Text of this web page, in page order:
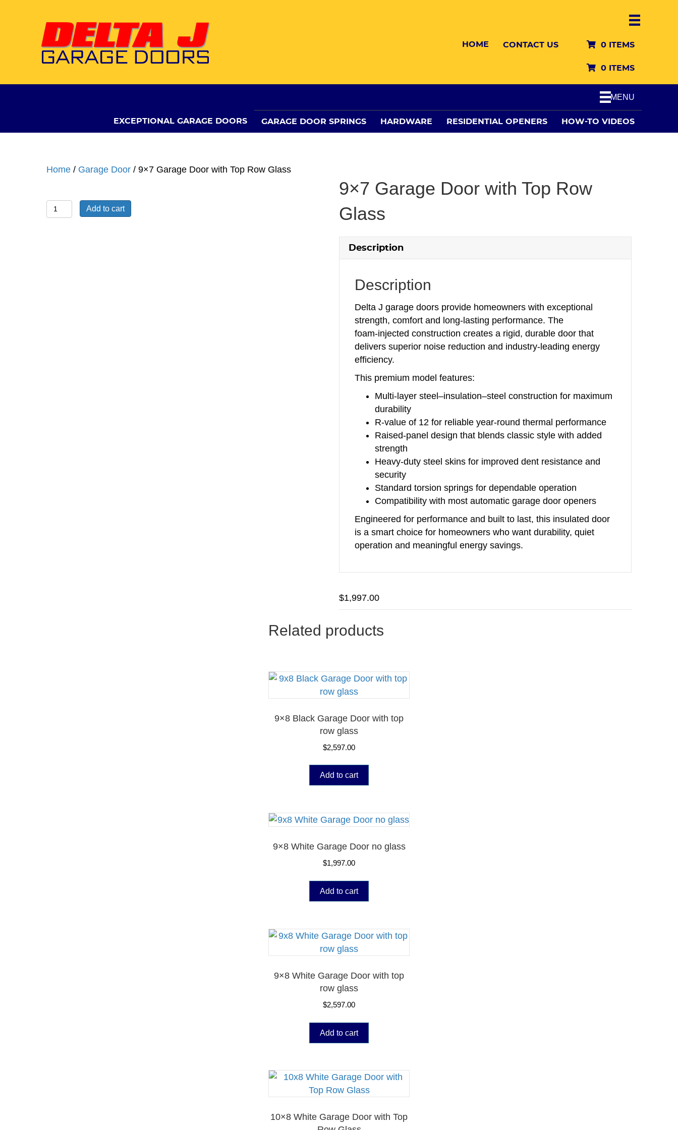
HOME CONTACT US 0 ITEMS
0 ITEMS
MENU
EXCEPTIONAL GARAGE DOORS GARAGE DOOR SPRINGS HARDWARE RESIDENTIAL OPENERS HOW-TO VIDEOS
Home / Garage Door / 9×7 Garage Door with Top Row Glass
9x7
Garage
Add to cart
9×7 Garage Door with Top Row
Glass
Description
Description
Delta J garage doors provide homeowners with exceptional
strength, comfort and long‑lasting performance. The
foam‑injected construction creates a rigid, durable door that
delivers superior noise reduction and industry‑leading energy
efficiency.
This premium model features:
Multi‑layer steel–insulation–steel construction for maximum
durability
R‑value of 12 for reliable year‑round thermal performance
Raised‑panel design that blends classic style with added
strength
Heavy‑duty steel skins for improved dent resistance and
security
Standard torsion springs for dependable operation
Compatibility with most automatic garage door openers
Engineered for performance and built to last, this insulated door
is a smart choice for homeowners who want durability, quiet
operation and meaningful energy savings.
$1,997.00
Related products
9×8 Black Garage Door with top
row glass
$2,597.00
Add to cart
9×8 White Garage Door no glass
$1,997.00
Add to cart
9×8 White Garage Door with top
row glass
$2,597.00
Add to cart
10×8 White Garage Door with Top